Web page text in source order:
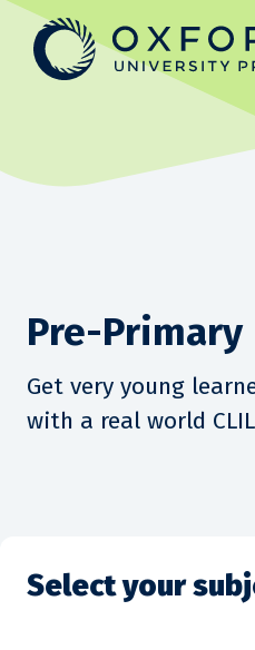
Pre-Primary
Get very young
with a real world
Select your